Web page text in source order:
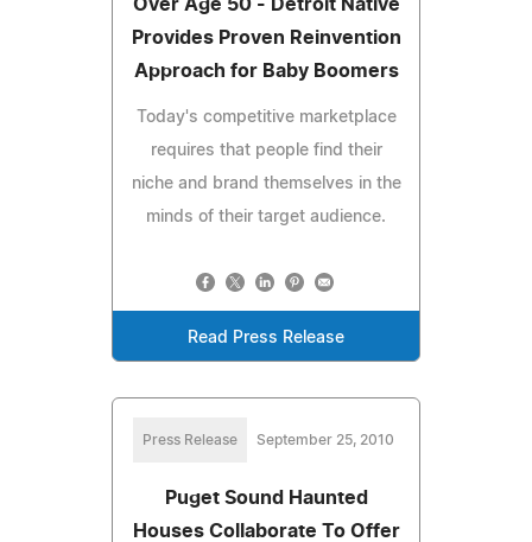
Over Age 50 - Detroit Native
Provides Proven Reinvention
Approach for Baby Boomers
Today's competitive marketplace
requires that people find their
niche and brand themselves in the
minds of their target audience.
Read Press Release
Press Release September 25, 2010
Puget Sound Haunted
Houses Collaborate To Offer